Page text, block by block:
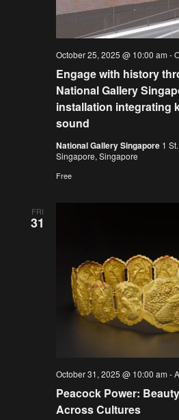
Engage with history
National Gallery
installation integrating
sound
October 25, 2025 @ 10:00 am -
National Gallery Singapore 1
Singapore, Singapore
Free
FRI
31
Peacock Power:
Across Cultures
October 31, 2025 @ 10:00 am -